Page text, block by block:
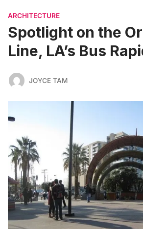
ARCHITECTURE
Spotlight on the
Line, LA’s Bus
JOYCE TAM